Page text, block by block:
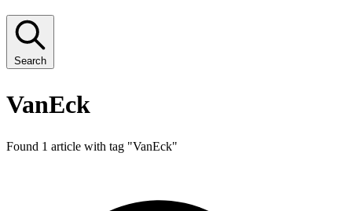
Search
VanEck
Found 1 article with tag "VanEck"